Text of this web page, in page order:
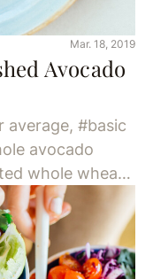
Mar. 18, 2019
Avocado
average, #basic
avocado
whole wheat
topped with
NYC brunch
New
for brunch at